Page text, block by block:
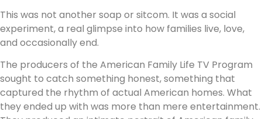
This was not another soap or sitcom. It was a social
experiment, a real glimpse into how families live, love,
and occasionally end.
The producers of the American Family Life TV Program
sought to catch something honest, something that
captured the rhythm of actual American homes. What
they ended up with was more than mere entertainment.